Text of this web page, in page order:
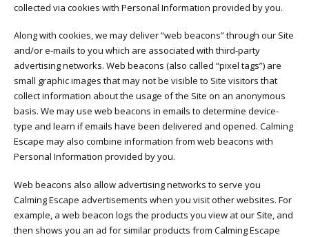
collected via cookies with Personal Information provided by you.
Along with cookies, we may deliver “web beacons” through our Site
and/or e-mails to you which are associated with third-party
advertising networks. Web beacons (also called “pixel tags”) are
small graphic images that may not be visible to Site visitors that
collect information about the usage of the Site on an anonymous
basis. We may use web beacons in emails to determine device-
type and learn if emails have been delivered and opened. Calming
Escape may also combine information from web beacons with
Personal Information provided by you.
Web beacons also allow advertising networks to serve you
Calming Escape advertisements when you visit other websites. For
example, a web beacon logs the products you view at our Site, and
then shows you an ad for similar products from Calming Escape